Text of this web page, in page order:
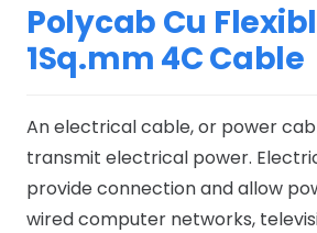
Polycab Cu
1Sq.mm 4C Cable
An electrical cable, or power
transmit electrical power.
provide connection and allow
wired computer networks,